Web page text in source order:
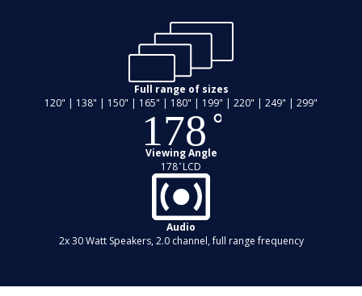
Full range of sizes
120" | 138" | 150" | 165" | 180" | 199" | 220" | 249" | 299"
Viewing Angle
178 ̊ LCD
Audio
2x 30 Watt Speakers, 2.0 channel, full range frequency